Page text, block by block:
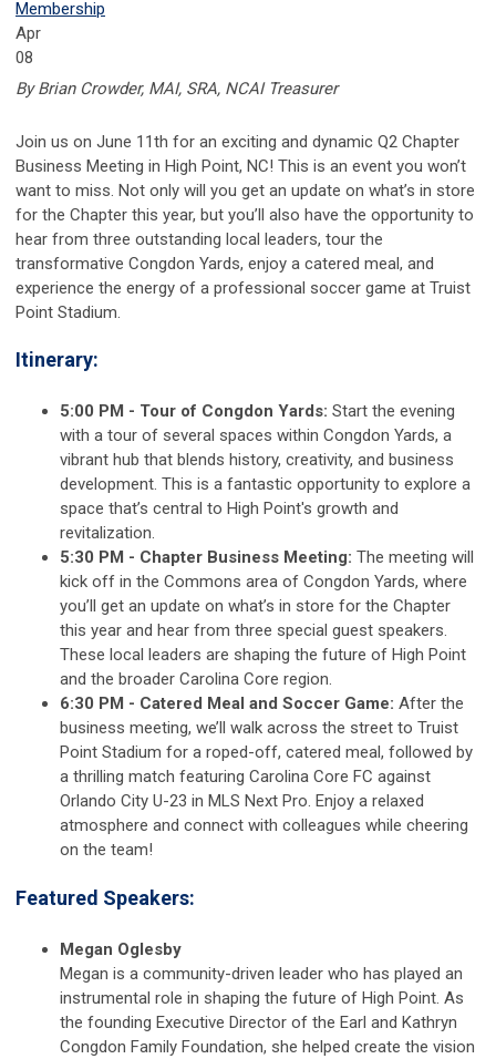
Membership
Apr
08
By Brian Crowder, MAI, SRA, NCAI Treasurer
Join us on June 11th for an exciting and dynamic Q2 Chapter
Business Meeting in High Point, NC! This is an event you won’t
want to miss. Not only will you get an update on what’s in store
for the Chapter this year, but you’ll also have the opportunity to
hear from three outstanding local leaders, tour the
transformative Congdon Yards, enjoy a catered meal, and
experience the energy of a professional soccer game at Truist
Point Stadium.
Itinerary:
5:00 PM - Tour of Congdon Yards: Start the evening
with a tour of several spaces within Congdon Yards, a
vibrant hub that blends history, creativity, and business
development. This is a fantastic opportunity to explore a
space that’s central to High Point's growth and
revitalization.
5:30 PM - Chapter Business Meeting: The meeting will
kick off in the Commons area of Congdon Yards, where
you’ll get an update on what’s in store for the Chapter
this year and hear from three special guest speakers.
These local leaders are shaping the future of High Point
and the broader Carolina Core region.
6:30 PM - Catered Meal and Soccer Game: After the
business meeting, we’ll walk across the street to Truist
Point Stadium for a roped-off, catered meal, followed by
a thrilling match featuring Carolina Core FC against
Orlando City U-23 in MLS Next Pro. Enjoy a relaxed
atmosphere and connect with colleagues while cheering
on the team!
Featured Speakers:
Megan Oglesby
Megan is a community-driven leader who has played an
instrumental role in shaping the future of High Point. As
the founding Executive Director of the Earl and Kathryn
Congdon Family Foundation, she helped create the vision